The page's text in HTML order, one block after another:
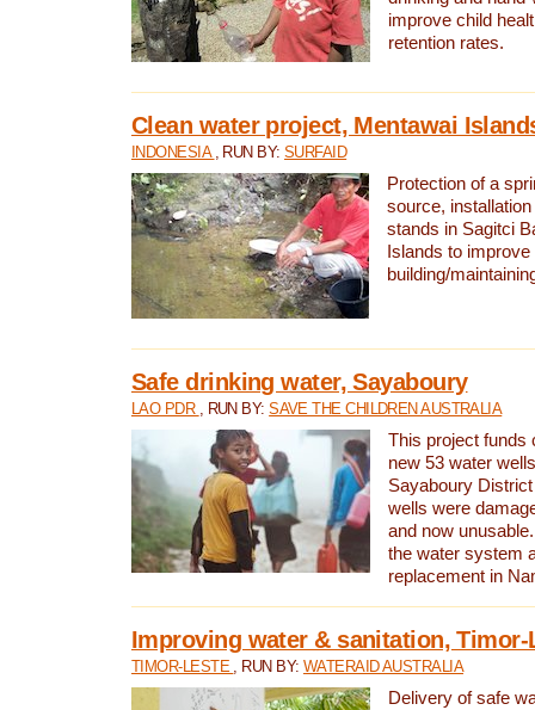
improve child
retention rates.
Clean water project, Mentawai
INDONESIA , RUN BY:SURFAID
Protection of a
source,
stands in Sagitci
Islands to
building/
Safe drinking water, Sayaboury
LAO PDR , RUN BY:SAVE THE CHILDREN AUSTRALIA
This project funds
new 53 water
Sayaboury
wells were
and now
the water system
replacement in
Improving water & sanitation, Timor-
TIMOR-LESTE , RUN BY: WATERAID AUSTRALIA
Delivery of safe